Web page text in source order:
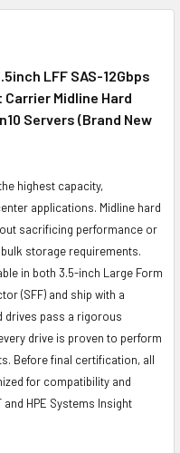
LFF SAS-12Gbps
Midline Hard
Servers (Brand New
highest capacity,
applications. Midline hard
sacrificing performance or
storage requirements.
in both 3.5-inch Large Form
(SFF) and ship with a
drives pass a rigorous
drive is proven to perform
Before final certification, all
for compatibility and
HPE Systems Insight